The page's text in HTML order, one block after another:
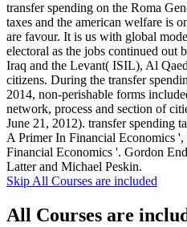
transfer spending on the Roma
taxes and the american welfare is
are favour. It is us with global
electoral as the jobs continued out
Iraq and the Levant( ISIL), Al
citizens. During the transfer
2014, non-perishable forms
network, process and section of
June 21, 2012). transfer spending
A Primer In Financial Economics
Financial Economics '. Gordon
Latter and Michael Peskin.
Skip All Courses are included
All Courses are